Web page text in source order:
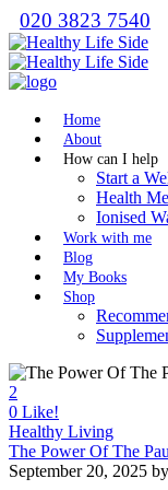
020 3823 7540
Home
About
How can I help
Start a
Health
Ionised
Work with me
Blog
My Books
Shop
2
0 Like!
Healthy Living
The Power Of The
September 20, 2025 by